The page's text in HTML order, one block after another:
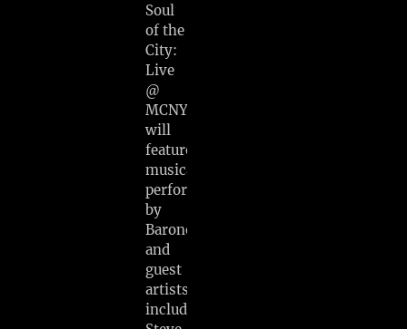
Soul
of the
City:
Live
@
MCNY
will
feature
musical
performances
by
Barone
and
guest
artists
including